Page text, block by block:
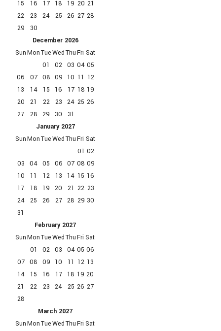
15 16 17 18 19 20 21
22
23 24 25 26 27 28
29
30
December 2026
SunMonTueWedThuFri Sat
01
02 03 04 05
06
07 08 09 10 11 12
13
14 15 16 17 18 19
20
21 22 23 24 25 26
27
28 29 30
31
January 2027
SunMonTueWedThuFri Sat
01 02
03
04 05 06 07 08 09
10
11 12 13 14 15 16
17
18 19 20 21 22 23
24
25 26 27 28 29 30
31
February 2027
SunMonTueWedThuFri Sat
01
02 03 04 05 06
07 08 09 10 11 12 13
14
15 16 17 18 19 20
21
22 23 24 25 26 27
28
March 2027
SunMonTueWedThuFri Sat